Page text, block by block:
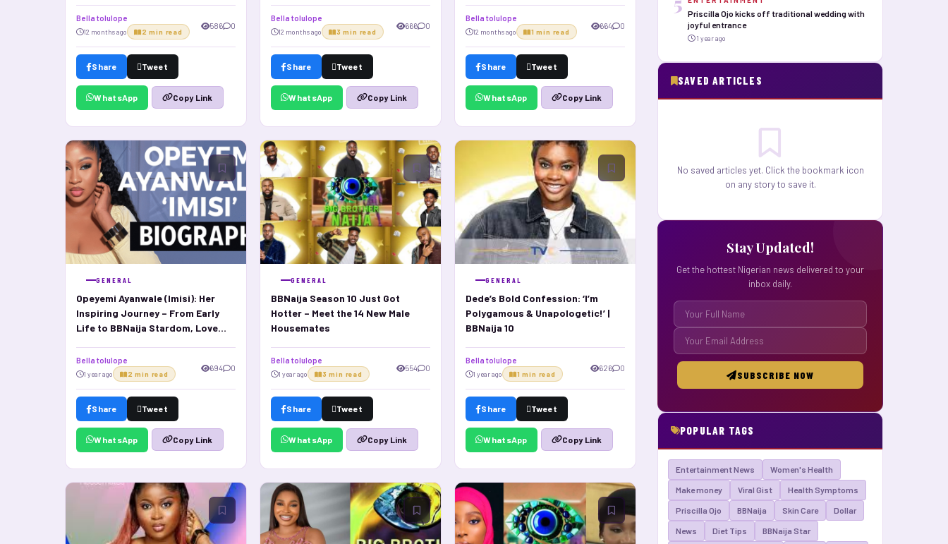
Bella tolulope
12 months ago 2 min read
586 0
Share Tweet
WhatsApp Copy Link
Bella tolulope
12 months ago 3 min read
666 0
Share Tweet
WhatsApp Copy Link
Bella tolulope
12 months ago 1 min read
664 0
Share Tweet
WhatsApp Copy Link
GENERAL
Opeyemi Ayanwale (Imisi): Her
Inspiring Journey – From Early
Life to BBNaija Stardom, Love
Bella tolulope
1 year ago 2 min read
694 0
Share Tweet
WhatsApp Copy Link
GENERAL
BBNaija Season 10 Just Got
Hotter – Meet the 14 New Male
Housemates
Bella tolulope
1 year ago 3 min read
554 0
Share Tweet
WhatsApp Copy Link
GENERAL
Dede’s Bold Confession: ‘I’m
Polygamous & Unapologetic!’ |
BBNaija 10
Bella tolulope
1 year ago 1 min read
626 0
Share Tweet
WhatsApp Copy Link
Priscilla Ojo kicks off traditional wedding with
joyful entrance
1 year ago
SAVED ARTICLES
No saved articles yet. Click the bookmark icon
on any story to save it.
Stay Updated!
Get the hottest Nigerian news delivered to your
inbox daily.
SUBSCRIBE NOW
POPULAR TAGS
Entertainment News Women's Health
Make money Viral Gist Health Symptoms
Priscilla Ojo BBNaija Skin Care Dollar
News Diet Tips BBNaija Star